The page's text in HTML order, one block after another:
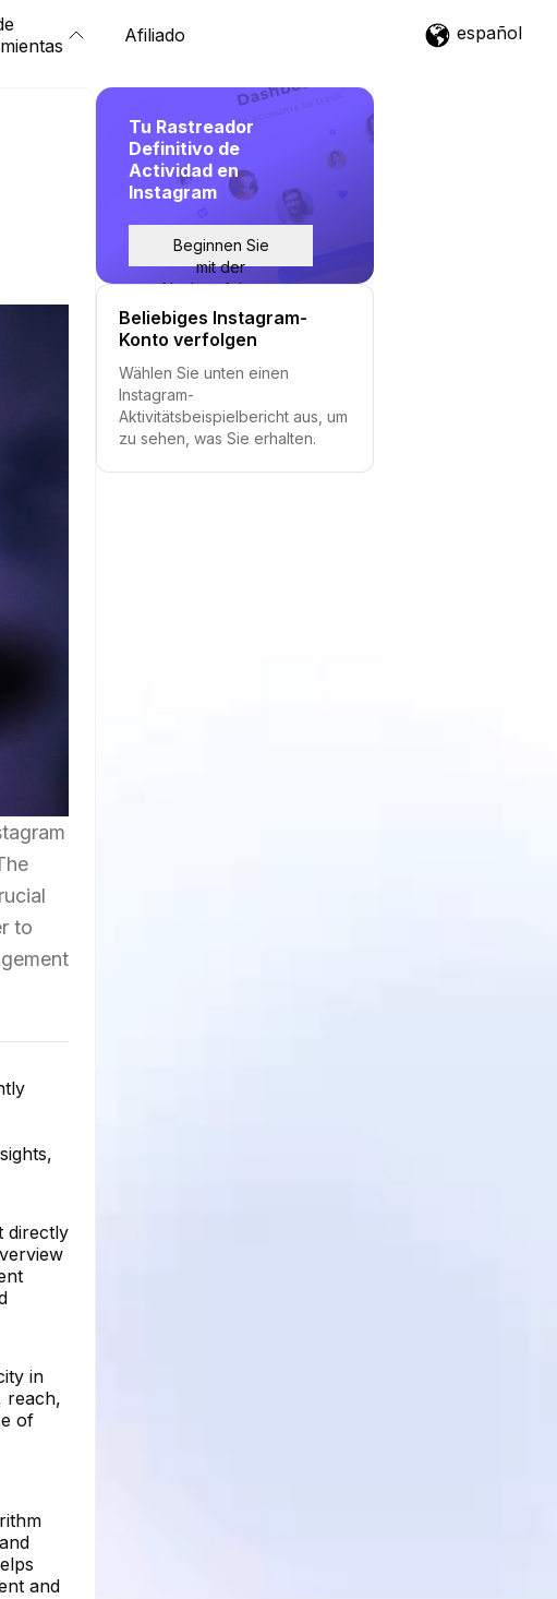
Afiliado español
to
directly
in
reach,
of
and
Tu Rastreador
Definitivo de
Actividad en
Instagram
Beginnen Sie
mit der
Nachverfolgung
Beliebiges Instagram-
Konto verfolgen
Wählen Sie unten einen
Instagram-
Aktivitätsbeispielbericht aus, um
zu sehen, was Sie erhalten.